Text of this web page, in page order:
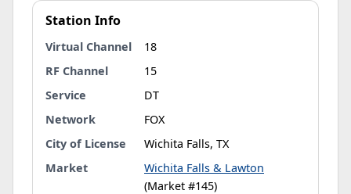
Station Info
Virtual Channel
18
RF Channel
15
Service
DT
Network
FOX
City of License
Wichita Falls, TX
Market
Wichita Falls & Lawton
(Market #145)